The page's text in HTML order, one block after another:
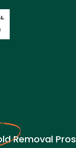
Removal Pros